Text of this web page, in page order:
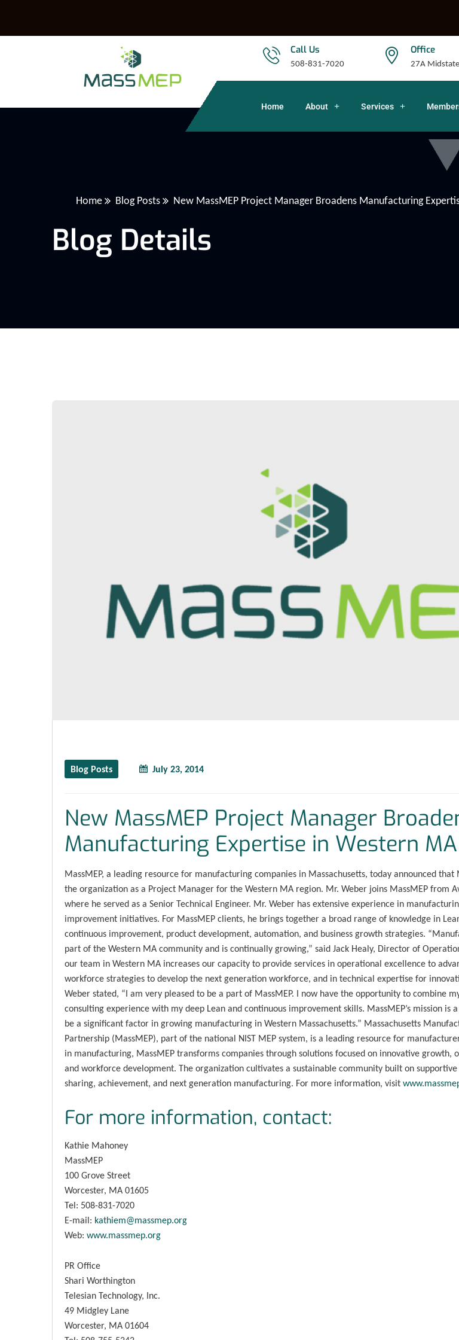
Call Us
508-831-7020
Office
27A
Home About Services
Home Blog Posts New MassMEP Project Manager Broadens Manufacturing
Blog Details
Blog Posts July 23, 2014
New MassMEP Project Manager
Manufacturing Expertise in Western MA
MassMEP, a leading resource for manufacturing companies in Massachusetts, today announced
the organization as a Project Manager for the Western MA region. Mr. Weber joins MassMEP from
where he served as a Senior Technical Engineer. Mr. Weber has extensive experience in
improvement initiatives. For MassMEP clients, he brings together a broad range of knowledge in
continuous improvement, product development, automation, and business growth strategies.
part of the Western MA community and is continually growing,” said Jack Healy, Director of
our team in Western MA increases our capacity to provide services in operational excellence to
workforce strategies to develop the next generation workforce, and in technical expertise for
Weber stated, “I am very pleased to be a part of MassMEP. I now have the opportunity to combine
consulting experience with my deep Lean and continuous improvement skills. MassMEP’s mission is
be a significant factor in growing manufacturing in Western Massachusetts.” Massachusetts
Partnership (MassMEP), part of the national NIST MEP system, is a leading resource for
in manufacturing, MassMEP transforms companies through solutions focused on innovative growth,
and workforce development. The organization cultivates a sustainable community built on
sharing, achievement, and next generation manufacturing. For more information, visit
For more information, contact:
Kathie Mahoney
MassMEP
100 Grove Street
Worcester, MA 01605
Tel: 508-831-7020
E-mail: kathiem@massmep.org
Web: www.massmep.org
PR Office
Shari Worthington
Telesian Technology, Inc.
49 Midgley Lane
Worcester, MA 01604